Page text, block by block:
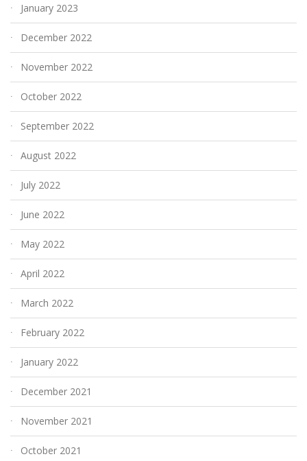
January 2023
December 2022
November 2022
October 2022
September 2022
August 2022
July 2022
June 2022
May 2022
April 2022
March 2022
February 2022
January 2022
December 2021
November 2021
October 2021